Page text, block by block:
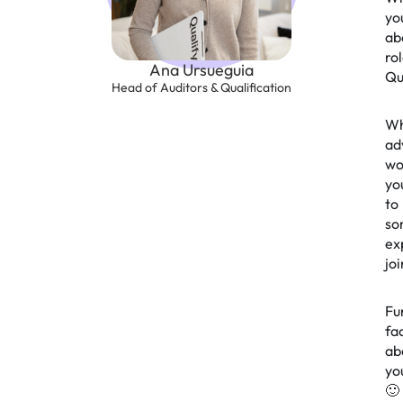
Ana Ursueguia
Head of Auditors & Qualification
to
🙂